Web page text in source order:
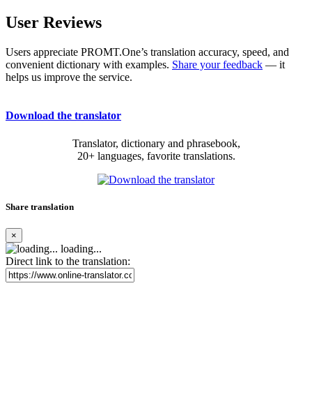
User Reviews
Users appreciate PROMT.One’s translation accuracy, speed, and
convenient dictionary with examples. Share your feedback — it
helps us improve the service.
Download the translator
Translator, dictionary and phrasebook,
20+ languages, favorite translations.
Share translation
×
loading...
Direct link to the translation: